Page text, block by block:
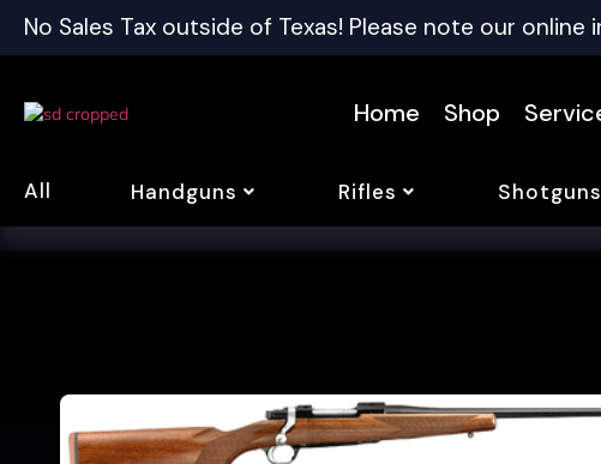
No Sales Tax outside of Texas! Please note our
Home Shop
All Handguns Rifles Shotguns